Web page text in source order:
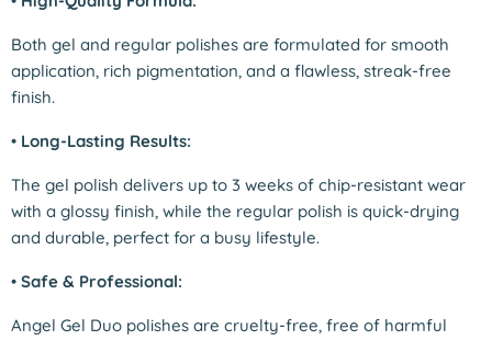
Both gel and regular polishes are formulated for smooth
application, rich pigmentation, and a flawless, streak-free
finish.
• Long-Lasting Results:
The gel polish delivers up to 3 weeks of chip-resistant wear
with a glossy finish, while the regular polish is quick-drying
and durable, perfect for a busy lifestyle.
• Safe & Professional:
Angel Gel Duo polishes are cruelty-free, free of harmful